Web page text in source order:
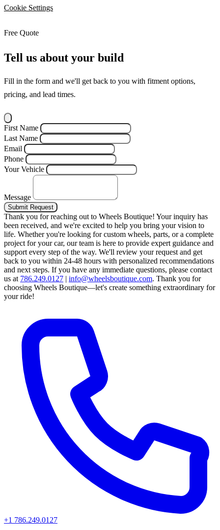
Cookie Settings
Free Quote
Tell us about your build
Fill in the form and we'll get back to you with fitment options,
pricing, and lead times.
First Name
Last Name
Email
Phone
Your Vehicle
Message
Submit Request
Thank you for reaching out to Wheels Boutique! Your inquiry has
been received, and we're excited to help you bring your vision to
life. Whether you're looking for custom wheels, parts, or a complete
project for your car, our team is here to provide expert guidance and
support every step of the way. We'll review your request and get
back to you within 24-48 hours with personalized recommendations
and next steps. If you have any immediate questions, please contact
us at 786.249.0127 | info@wheelsboutique.com. Thank you for
choosing Wheels Boutique—let's create something extraordinary for
your ride!
+1 786.249.0127